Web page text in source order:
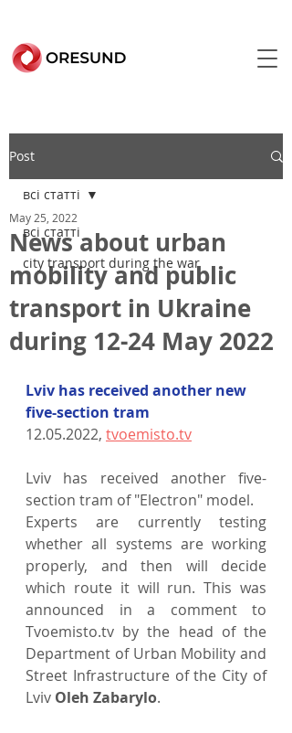
Post
всі статті
city transport during the war
всі статті
News about urban
mobility and public
transport in Ukraine
during 12-24 May 2022
May 25, 2022
Lviv has received another new
five-section tram
12.05.2022, tvoemisto.tv
Lviv has received another five-
section tram of "Electron" model.
Experts are currently testing
whether all systems are working
properly, and then will decide
which route it will run. This was
announced in a comment to
Tvoemisto.tv by the head of the
Department of Urban Mobility and
Street Infrastructure of the City of
Lviv Oleh Zabarylo.